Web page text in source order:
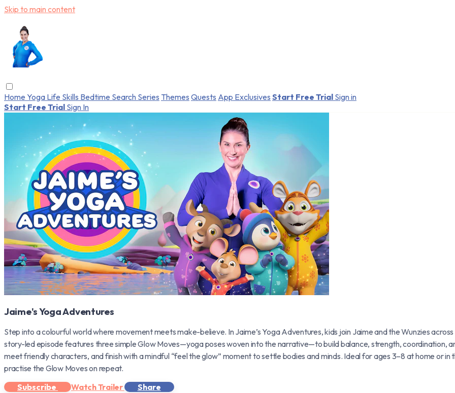
Skip to main content
Home Yoga Life Skills Bedtime Search Series Themes Quests App Exclusives Start Free Trial Sign in
Start Free Trial Sign In
Jaime's Yoga Adventures
Step into a colourful world where movement meets make-believe. In Jaime’s Yoga Adventures, kids join Jaime and the Wunzies
story-led episode features three simple Glow Moves—yoga poses woven into the narrative—to build balance, strength, coordination,
meet friendly characters, and finish with a mindful “feel the glow” moment to settle bodies and minds. Ideal for ages 3–8 at home or
practise the Glow Moves on repeat.
Subscribe
Watch Trailer Share